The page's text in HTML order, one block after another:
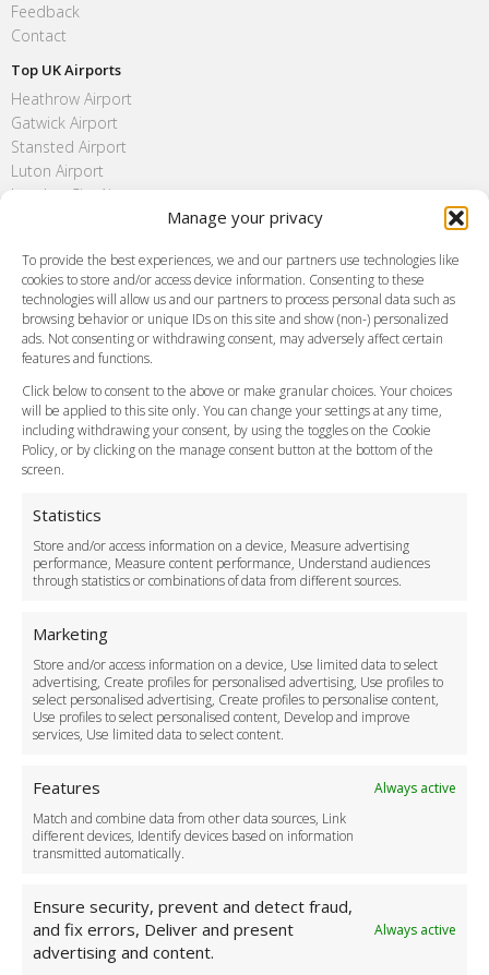
Manage your privacy
To provide the best experiences, we and our partners use technologies like
cookies to store and/or access device information. Consenting to these
technologies will allow us and our partners to process personal data such as
browsing behavior or unique IDs on this site and show (non-) personalized
ads. Not consenting or withdrawing consent, may adversely affect certain
features and functions.
Click below to consent to the above or make granular choices. Your choices
will be applied to this site only. You can change your settings at any time,
including withdrawing your consent, by using the toggles on the Cookie
Policy, or by clicking on the manage consent button at the bottom of the
screen.
Statistics
Store and/or access information on a device, Measure advertising
performance, Measure content performance, Understand audiences
through statistics or combinations of data from different sources.
Marketing
Store and/or access information on a device, Use limited data to select
advertising, Create profiles for personalised advertising, Use profiles to
select personalised advertising, Create profiles to personalise content,
Use profiles to select personalised content, Develop and improve
services, Use limited data to select content.
Features
Always active
Match and combine data from other data sources, Link
different devices, Identify devices based on information
transmitted automatically.
Ensure security, prevent and detect fraud,
and fix errors, Deliver and present
advertising and content.
Always active
Feedback
Contact
Top UK Airports
Heathrow Airport
Gatwick Airport
Stansted Airport
Luton Airport
London City Airport
FAQ
Meet and Greet
Flight Tracking
Cancellation Policy
Vehicle Choices
Payment Methods
Legal & Policies
Terms and Conditions
Cookie Policy
Delivery Policy
Cancellation Policy
Safety Policy
Driver Recruitment
Download the App
Become a Partner
Business Accounts